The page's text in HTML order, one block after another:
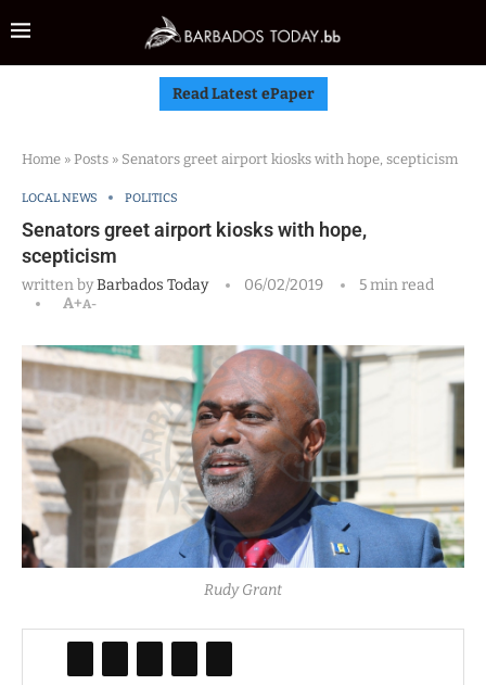
Read Latest ePaper
Home » Posts » Senators greet airport kiosks with hope, scepticism
LOCAL NEWS POLITICS
Senators greet airport kiosks with hope,
scepticism
written byBarbados Today 06/02/2019
5 min read
A+A-
Rudy Grant